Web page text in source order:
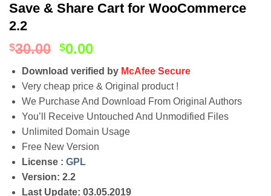
Save & Share Cart for WooCommerce
2.2
$30.00 $0.00
Download verified by McAfee Secure
Very cheap price & Original product !
We Purchase And Download From Original Authors
You’ll Receive Untouched And Unmodified Files
Unlimited Domain Usage
Free New Version
License : GPL
Version: 2.2
Last Update: 03.05.2019